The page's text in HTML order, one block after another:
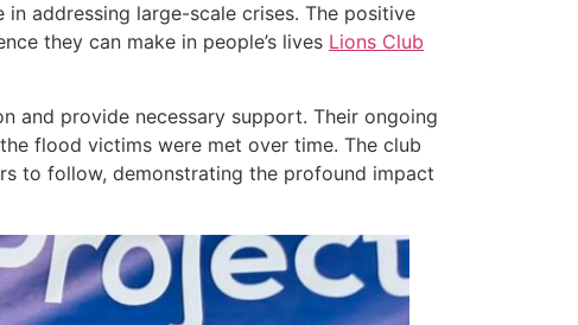
addressing large-scale crises. The positive
they can make in people’s lives Lions Club
and provide necessary support. Their ongoing
flood victims were met over time. The club
to follow, demonstrating the profound impact